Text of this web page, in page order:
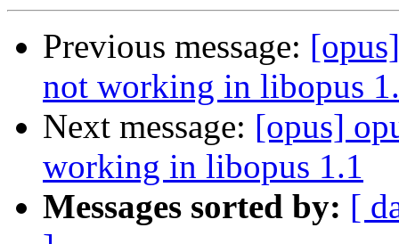
Previous message:
not working in libopus
Next message: [opus]
working in libopus 1.1
Messages sorted by: [